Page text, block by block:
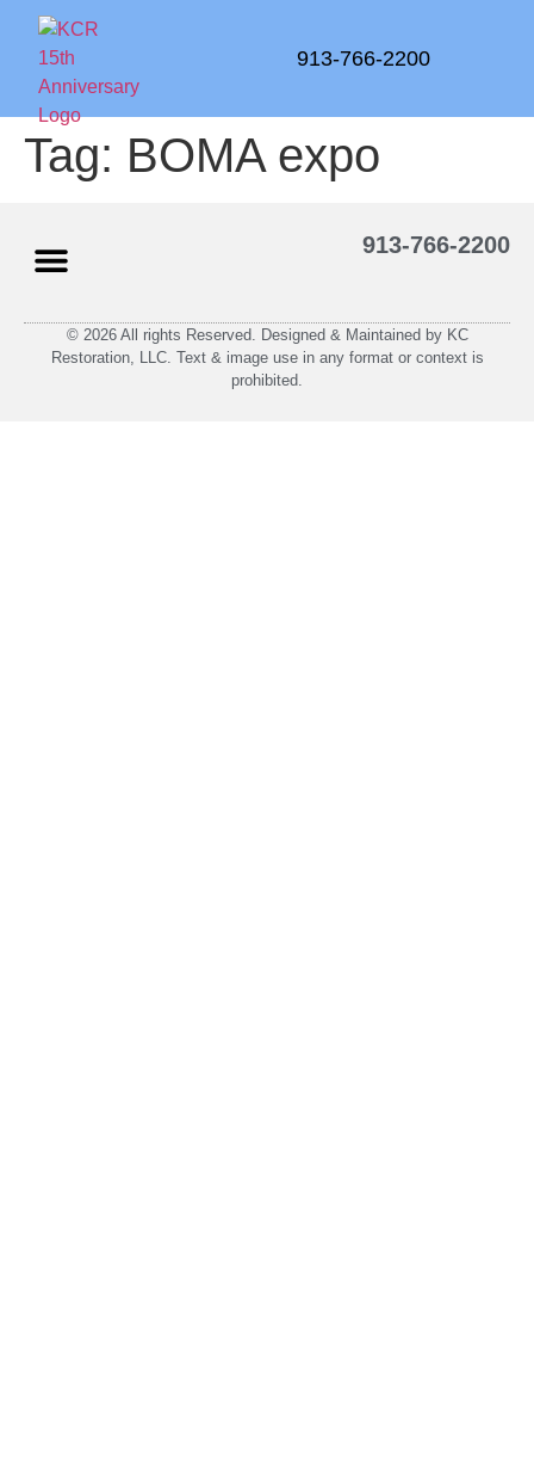
913-766-2200
Tag: BOMA expo
913-766-2200
© 2026 All rights Reserved. Designed & Maintained by KC
Restoration, LLC. Text & image use in any format or context is
prohibited.